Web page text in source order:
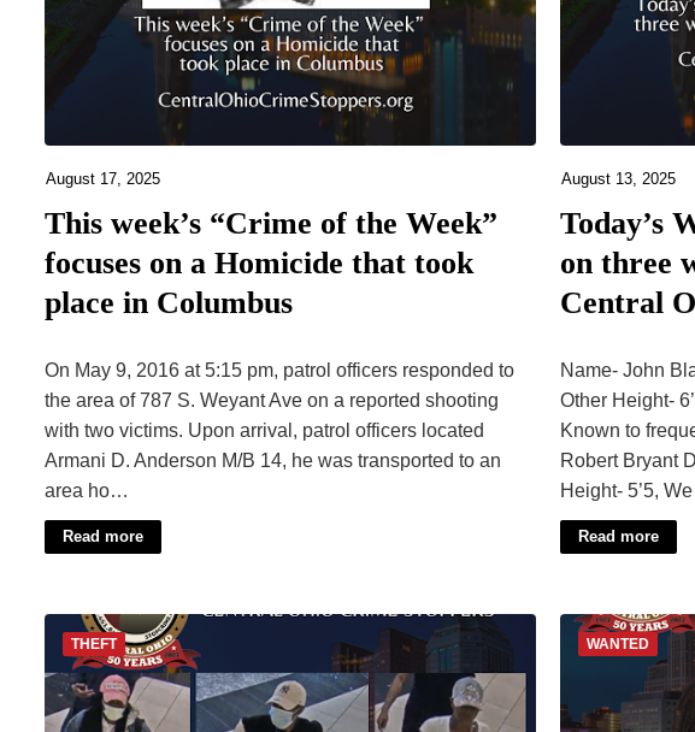
August 17, 2025
This week’s “Crime of the Week”
focuses on a Homicide that took
place in Columbus
On May 9, 2016 at 5:15 pm, patrol officers responded to
the area of 787 S. Weyant Ave on a reported shooting
with two victims. Upon arrival, patrol officers located
Armani D. Anderson M/B 14, he was transported to an
area ho…
Read more
August 13, 2025
Today’s
on three
Central
Name- John
Other Height-
Known to
Robert Bryant
Height- 5’5,
Read more
THEFT WANTED